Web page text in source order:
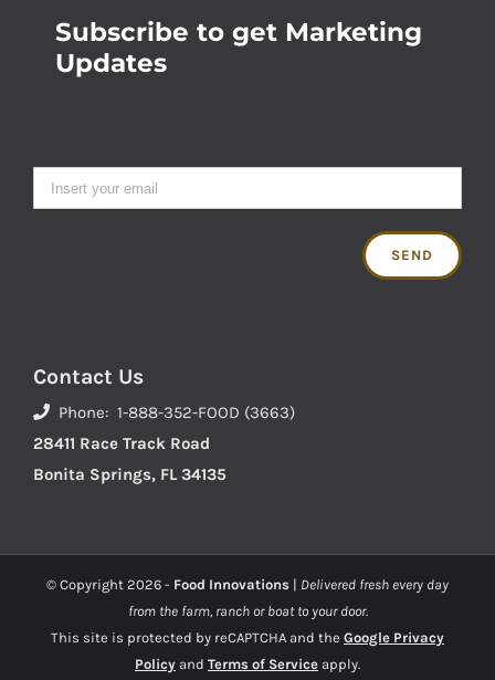
Subscribe to get Marketing
Updates
Contact Us
Phone: 1-888-352-FOOD (3663)
28411 Race Track Road
Bonita Springs, FL 34135
© Copyright 2026 - Food Innovations | Delivered fresh every day
from the farm, ranch or boat to your door.
This site is protected by reCAPTCHA and the Google Privacy
Policy and Terms of Service apply.